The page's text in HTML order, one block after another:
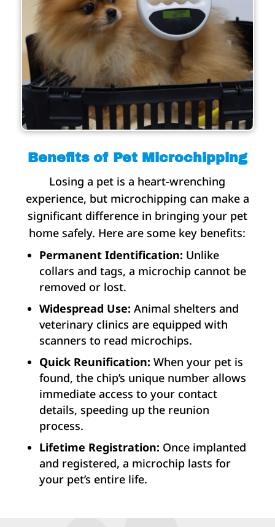
Benefits of Pet Microchipping
Losing a pet is a heart-wrenching
experience, but microchipping can make a
significant difference in bringing your pet
home safely. Here are some key benefits:
Permanent Identification: Unlike
collars and tags, a microchip cannot be
removed or lost.
Widespread Use: Animal shelters and
veterinary clinics are equipped with
scanners to read microchips.
Quick Reunification: When your pet is
found, the chip’s unique number allows
immediate access to your contact
details, speeding up the reunion
process.
Lifetime Registration: Once implanted
and registered, a microchip lasts for
your pet’s entire life.